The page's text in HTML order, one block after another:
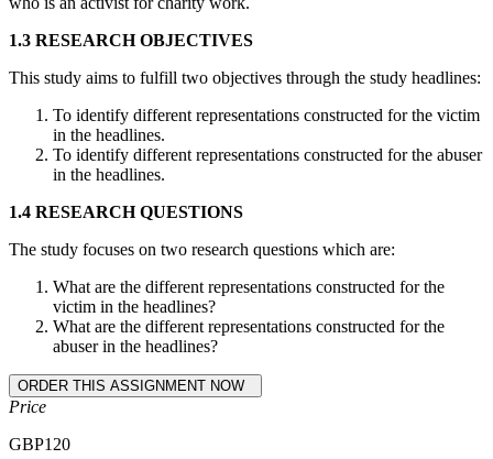
1.3 RESEARCH OBJECTIVES
This study aims to fulfill two objectives through the study headlines:
To identify different representations constructed for the victim
in the headlines.
To identify different representations constructed for the abuser
in the headlines.
1.4 RESEARCH QUESTIONS
The study focuses on two research questions which are:
What are the different representations constructed for the
victim in the headlines?
What are the different representations constructed for the
abuser in the headlines?
Price
GBP120